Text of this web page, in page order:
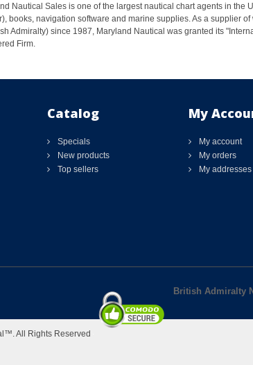
Nautical Sales is one of the largest nautical chart agents in the
books, navigation software and marine supplies. As a supplier
Admiralty) since 1987, Maryland Nautical was granted its
Firm.
Catalog
Specials
New products
Top sellers
My
My account
My orders
My addresses
British Admiralty
All Rights Reserved